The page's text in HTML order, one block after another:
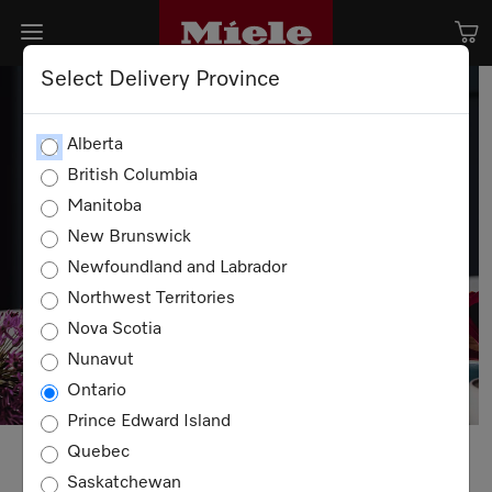
Select Delivery Province
Alberta
British Columbia
Manitoba
New Brunswick
Newfoundland and Labrador
Northwest Territories
Nova Scotia
Nunavut
Ontario
Prince Edward Island
Quebec
Saskatchewan